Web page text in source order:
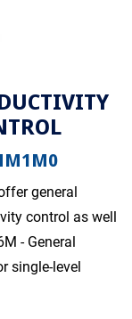
general
control as well
- General
single-level